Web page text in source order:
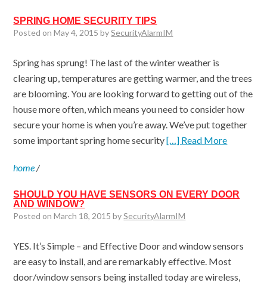
SPRING HOME SECURITY TIPS
Posted on May 4, 2015 bySecurityAlarmIM
Spring has sprung! The last of the winter weather is
clearing up, temperatures are getting warmer, and the trees
are blooming. You are looking forward to getting out of the
house more often, which means you need to consider how
secure your home is when you’re away. We’ve put together
some important spring home security[…] Read More
home/
SHOULD YOU HAVE SENSORS ON EVERY DOOR
AND WINDOW?
Posted on March 18, 2015 bySecurityAlarmIM
YES. It’s Simple – and Effective Door and window sensors
are easy to install, and are remarkably effective. Most
door/window sensors being installed today are wireless,